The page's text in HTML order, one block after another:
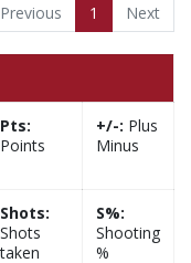
Previous 1 Next
Pts:
Points
+/-: Plus
Minus
Shots:
Shots
taken
S%:
Shooting
%